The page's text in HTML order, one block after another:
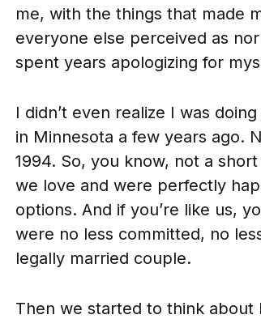
me, with the things that made
everyone else perceived as
spent years apologizing for
I didn’t even realize I was
in Minnesota a few years ago.
1994. So, you know, not a
we love and were perfectly
options. And if you’re like us,
were no less committed, no
legally married couple.
Then we started to think about